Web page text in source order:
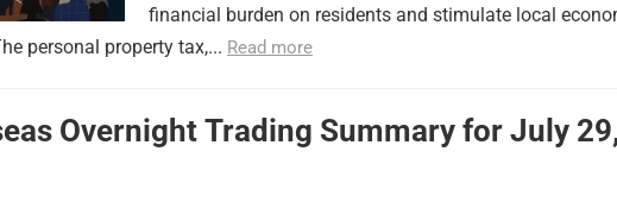
financial burden on residents and stimulate local
personal property tax,... Read more
Overnight Trading Summary for July 29,